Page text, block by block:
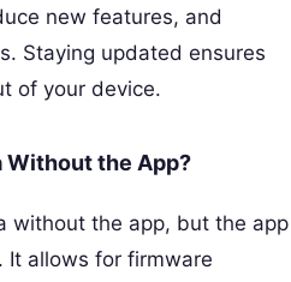
new features, and
Staying updated ensures
of your device.
Without the App?
without the app, but the app
It allows for firmware